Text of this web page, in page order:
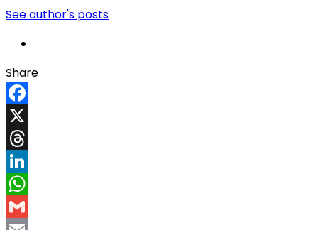
See author's posts
Share
Facebook
X
Threads
LinkedIn
WhatsApp